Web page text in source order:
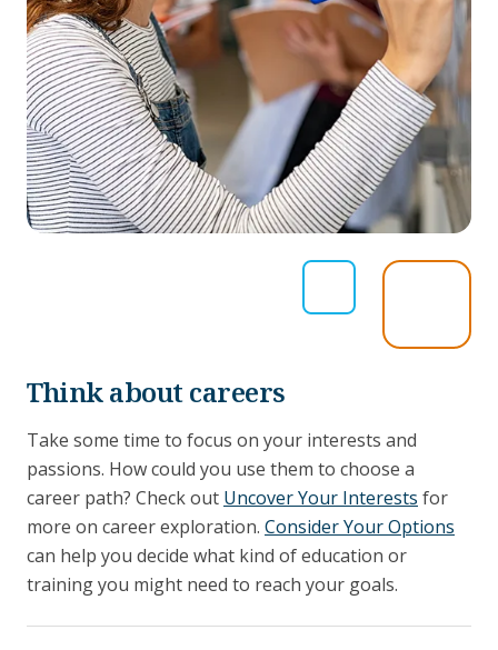
Think about careers
Take some time to focus on your interests and
passions. How could you use them to choose a
career path? Check out Uncover Your Interests for
more on career exploration. Consider Your Options
can help you decide what kind of education or
training you might need to reach your goals.